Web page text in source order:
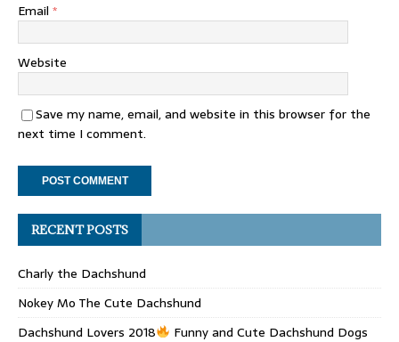
Email *
Website
Save my name, email, and website in this browser for the
next time I comment.
RECENT POSTS
Charly the Dachshund
Nokey Mo The Cute Dachshund
Dachshund Lovers 2018
Funny and Cute Dachshund Dogs